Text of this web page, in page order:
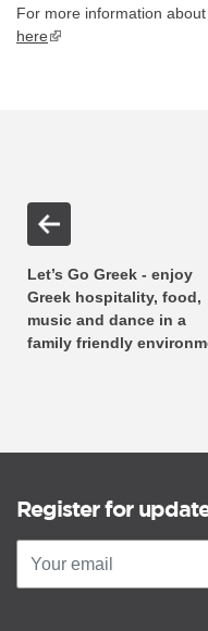
For more information
here▪ external site
Let’s Go Greek - enjoy
Greek hospitality, food,
music and dance in a
family friendly
Register for